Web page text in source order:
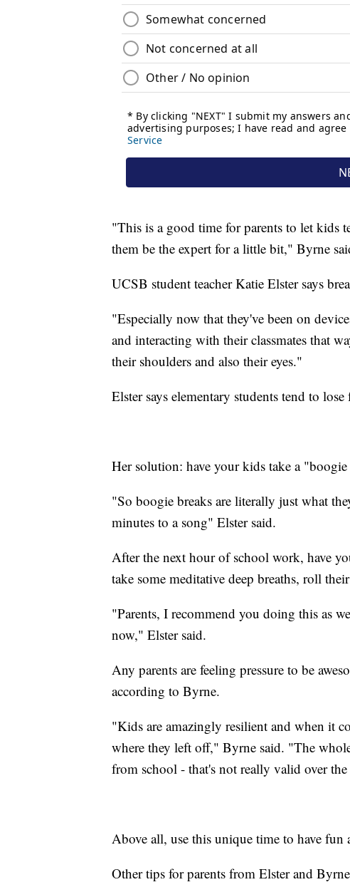
"This is a good time for parents to let kids
them be the expert for a little bit," Byrne
UCSB student teacher Katie Elster says
"Especially now that they've been on
and interacting with their classmates that
their shoulders and also their eyes."
Elster says elementary students tend to
Her solution: have your kids take a
"So boogie breaks are literally just what
minutes to a song" Elster said.
After the next hour of school work, have
take some meditative deep breaths, roll
"Parents, I recommend you doing this as
now," Elster said.
Any parents are feeling pressure to be
according to Byrne.
"Kids are amazingly resilient and when it
where they left off," Byrne said. "The
from school - that's not really valid over
Above all, use this unique time to have
Other tips for parents from Elster and